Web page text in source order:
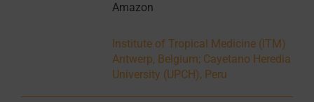
Amazon
Institute of Tropical Medicine (ITM)
Antwerp, Belgium; Cayetano Heredia
University (UPCH), Peru